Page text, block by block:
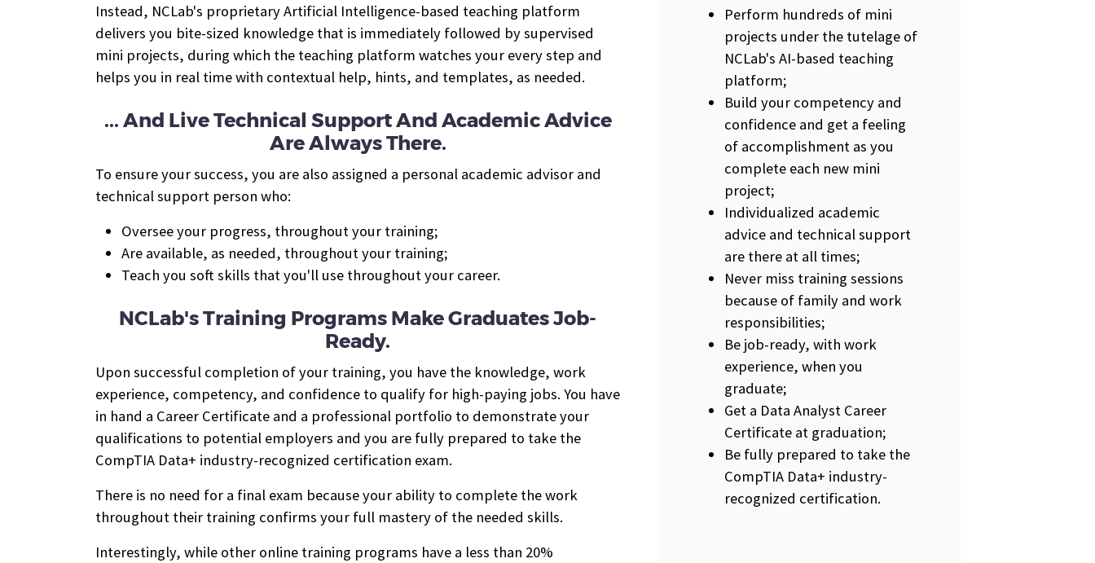
Perform hundreds of mini
projects under the tutelage of
NCLab's AI-based teaching
platform;
Build your competency and
confidence and get a feeling
of accomplishment as you
complete each new mini
project;
Individualized academic
advice and technical support
are there at all times;
Never miss training sessions
because of family and work
responsibilities;
Be job-ready, with work
experience, when you
graduate;
Get a Data Analyst Career
Certificate at graduation;
Be fully prepared to take the
CompTIA Data+ industry-
recognized certification.
Instead, NCLab's proprietary Artificial Intelligence-based teaching platform
delivers you bite-sized knowledge that is immediately followed by supervised
mini projects, during which the teaching platform watches your every step and
helps you in real time with contextual help, hints, and templates, as needed.
... And Live Technical Support And Academic Advice
Are Always There.
To ensure your success, you are also assigned a personal academic advisor and
technical support person who:
Oversee your progress, throughout your training;
Are available, as needed, throughout your training;
Teach you soft skills that you'll use throughout your career.
NCLab's Training Programs Make Graduates Job-
Ready.
Upon successful completion of your training, you have the knowledge, work
experience, competency, and confidence to qualify for high-paying jobs. You have
in hand a Career Certificate and a professional portfolio to demonstrate your
qualifications to potential employers and you are fully prepared to take the
CompTIA Data+ industry-recognized certification exam.
There is no need for a final exam because your ability to complete the work
throughout their training confirms your full mastery of the needed skills.
Interestingly, while other online training programs have a less than 20%